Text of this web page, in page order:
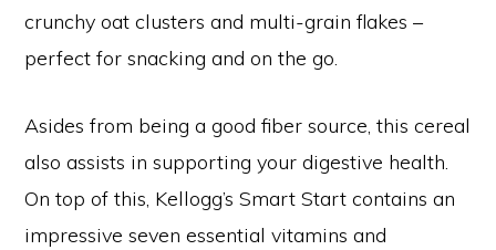
crunchy oat clusters and multi-grain flakes –
perfect for snacking and on the go.
Asides from being a good fiber source, this cereal
also assists in supporting your digestive health.
On top of this, Kellogg’s Smart Start contains an
impressive seven essential vitamins and